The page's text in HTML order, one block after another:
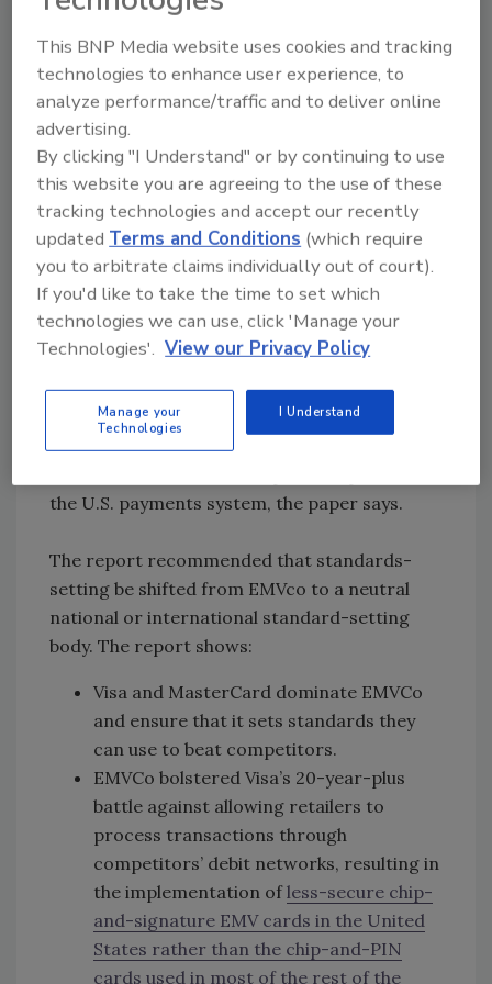
The paper concludes that the leadership of
EMVCo has prioritized card companies’
market share over security, driven up costs
for businesses and consumers and left the
United States with a fraud-prone payment
system that lags behind security standards in
international markets. EMVCo claims to
produce only technical “specifications”
needed to ensure interoperability, but those
specifications become de facto standards
with implications far beyond technical
compatibility. Because EMVCo is run by the
major card companies, it is not an
appropriate organization to develop
the U.S. payments system, the paper says.
The report recommended that standards-
setting be shifted from EMVco to a neutral
national or international standard-setting
body. The report shows:
Visa and MasterCard dominate EMVCo
and ensure that it sets standards they
can use to beat competitors.
EMVCo bolstered Visa’s 20-year-plus
battle against allowing retailers to
process transactions through
competitors’ debit networks, resulting in
the implementation ofless-secure chip-
and-signature EMV cards in the United
States rather than the chip-and-PIN
cards used in most of the rest of the
This BNP Media website uses cookies and tracking
technologies to enhance user experience, to
analyze performance/traffic and to deliver online
advertising.
By clicking "I Understand" or by continuing to use
this website you are agreeing to the use of these
tracking technologies and accept our recently
updatedTerms and Conditions (which require
you to arbitrate claims individually out of court).
If you'd like to take the time to set which
technologies we can use, click 'Manage your
Technologies'. View our Privacy Policy
Manage your
Technologies
I Understand